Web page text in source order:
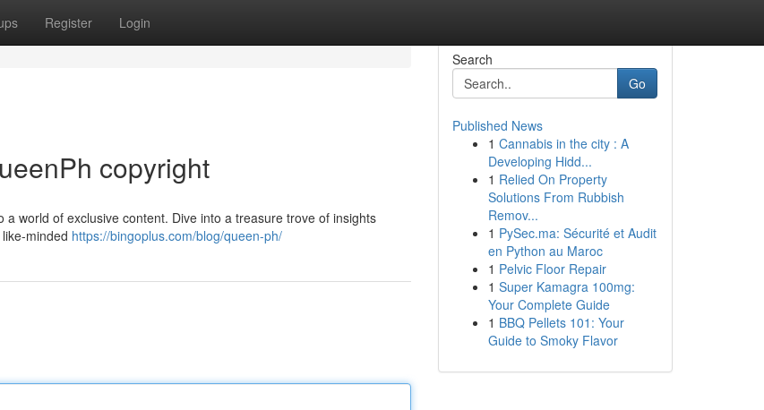
Register Login
copyright
world of exclusive content. Dive into a treasure trove of insights
minded https://bingoplus.com/blog/queen-ph/
Search
Go
Published News
1 Cannabis in the city : A
Developing Hidd...
1 Relied On Property
Solutions From Rubbish
Remov...
1 PySec.ma: Sécurité et Audit
en Python au Maroc
1 Pelvic Floor Repair
1 Super Kamagra 100mg:
Your Complete Guide
1 BBQ Pellets 101: Your
Guide to Smoky Flavor